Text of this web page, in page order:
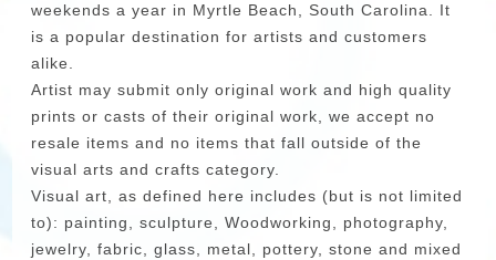
weekends a year in Myrtle Beach, South Carolina. It
is a popular destination for artists and customers
alike.
Artist may submit only original work and high quality
prints or casts of their original work, we accept no
resale items and no items that fall outside of the
visual arts and crafts category.
Visual art, as defined here includes (but is not limited
to): painting, sculpture, Woodworking, photography,
jewelry, fabric, glass, metal, pottery, stone and mixed